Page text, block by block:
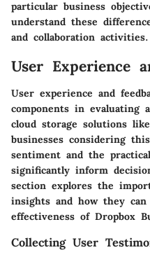
particular business
understand these
and collaboration activities.
User Experience
User experience and
components in evaluating
cloud storage solutions
businesses considering
sentiment and the
significantly inform
section explores the
insights and how they
effectiveness of Dropbox
Collecting User